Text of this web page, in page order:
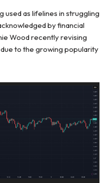
used as lifelines in struggling
by financial
Woodrecently revising
to the growing popularity